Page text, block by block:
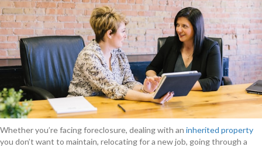
Whether you’re facing foreclosure, dealing with an inherited property
you don’t want to maintain, relocating for a new job, going through a